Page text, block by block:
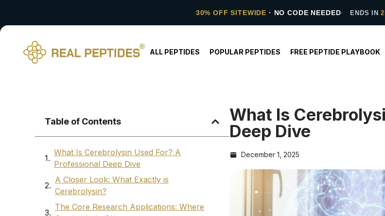
30% OFF SITEWIDE · NO CODE NEEDED ENDS IN
ALL PEPTIDES POPULAR PEPTIDES FREE PEPTIDE PLAYBOOK
Table of Contents
What Is Cerebrolysin Used For? A
Professional Deep Dive
A Closer Look: What Exactly is
Cerebrolysin?
The Core Research Applications: Where
What Is
Deep Dive
December 1, 2025